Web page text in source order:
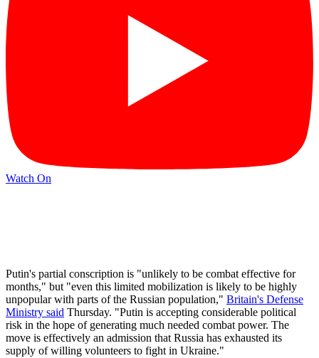
Watch On
Putin's partial conscription is "unlikely to be combat effective for
months," but "even this limited mobilization is likely to be highly
unpopular with parts of the Russian population," Britain's Defense
Ministry said Thursday. "Putin is accepting considerable political
risk in the hope of generating much needed combat power. The
move is effectively an admission that Russia has exhausted its
supply of willing volunteers to fight in Ukraine."